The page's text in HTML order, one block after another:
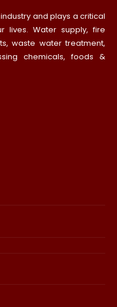
and plays a critical
Water supply, fire
waste water treatment,
chemicals, foods &